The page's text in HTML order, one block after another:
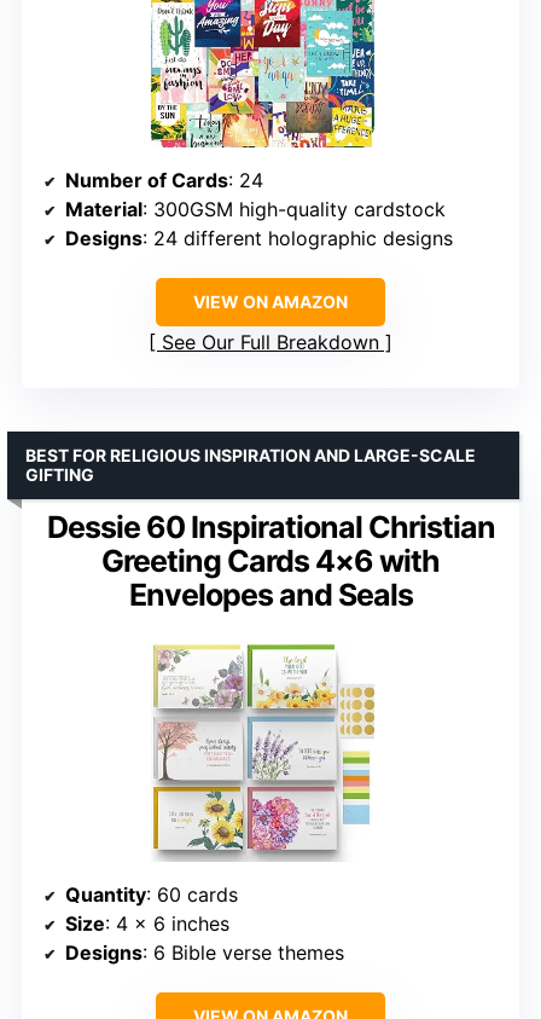
Number of Cards: 24
Material: 300GSM high-quality cardstock
Designs: 24 different holographic designs
VIEW ON AMAZON
See Our Full Breakdown
Dessie 60 Inspirational Christian
Greeting Cards 4×6 with
Envelopes and Seals
BEST FOR RELIGIOUS INSPIRATION AND LARGE-SCALE
GIFTING
Quantity: 60 cards
Size: 4 x 6 inches
Designs: 6 Bible verse themes